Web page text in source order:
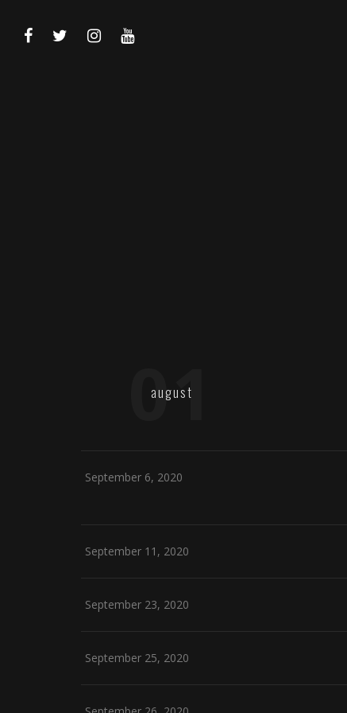
01
august
September 6, 2020
September 11, 2020
September 23, 2020
September 25, 2020